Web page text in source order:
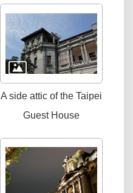
A side attic of the Taipei
Guest House